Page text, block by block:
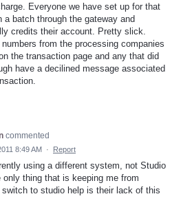
Everyone we have set up for that
a batch through the gateway and
credits their account. Pretty slick.
from the processing companies
the transaction page and any that did
have a decilined message associated
commented
8:49 AM · Report
using a different system, not Studio
only thing that is keeping me from
to studio help is their lack of this